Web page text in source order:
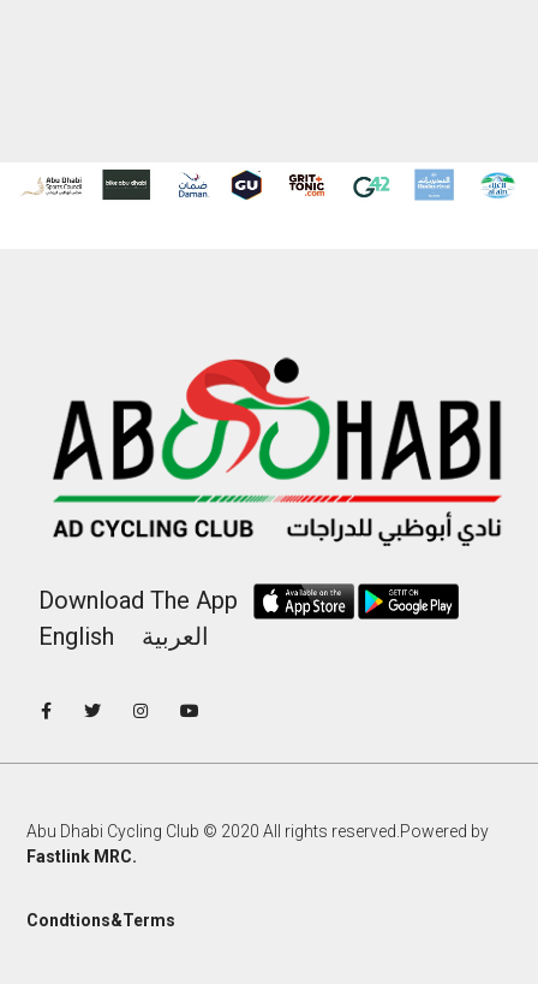
Download The App
English
العربية
Abu Dhabi Cycling Club © 2020 All rights reserved.Powered by
Fastlink MRC.
Condtions&Terms